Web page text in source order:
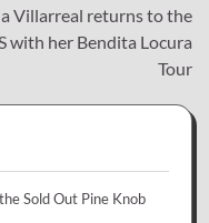
Villarreal returns to the
with her Bendita Locura
Tour
Sold Out Pine Knob